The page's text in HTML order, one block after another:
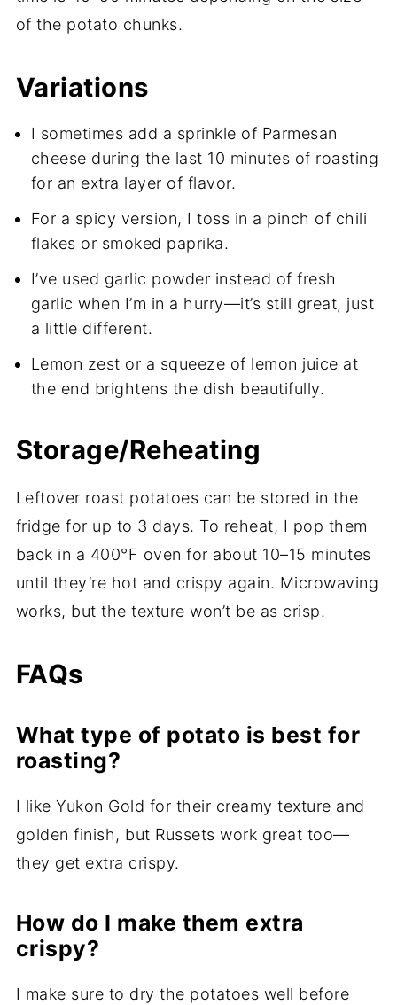
of the potato chunks.
Variations
I sometimes add a sprinkle of Parmesan
cheese during the last 10 minutes of roasting
for an extra layer of flavor.
For a spicy version, I toss in a pinch of chili
flakes or smoked paprika.
I’ve used garlic powder instead of fresh
garlic when I’m in a hurry—it’s still great, just
a little different.
Lemon zest or a squeeze of lemon juice at
the end brightens the dish beautifully.
Storage/Reheating
Leftover roast potatoes can be stored in the
fridge for up to 3 days. To reheat, I pop them
back in a 400°F oven for about 10–15 minutes
until they’re hot and crispy again. Microwaving
works, but the texture won’t be as crisp.
FAQs
What type of potato is best for
roasting?
I like Yukon Gold for their creamy texture and
golden finish, but Russets work great too—
they get extra crispy.
How do I make them extra
crispy?
I make sure to dry the potatoes well before